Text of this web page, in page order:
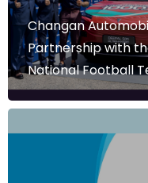
Changan
Partnership with
National Football